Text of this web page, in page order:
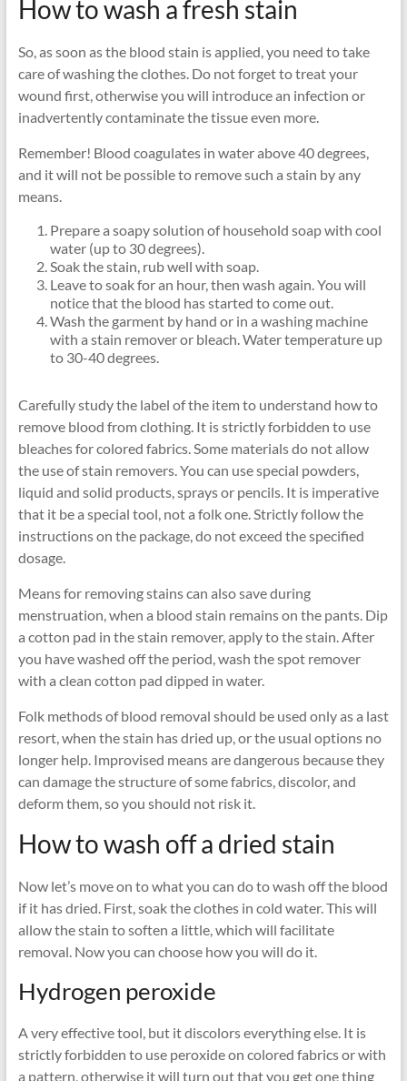
How to wash a fresh stain
So, as soon as the blood stain is applied, you need to take
care of washing the clothes. Do not forget to treat your
wound first, otherwise you will introduce an infection or
inadvertently contaminate the tissue even more.
Remember! Blood coagulates in water above 40 degrees,
and it will not be possible to remove such a stain by any
means.
Prepare a soapy solution of household soap with cool
water (up to 30 degrees).
Soak the stain, rub well with soap.
Leave to soak for an hour, then wash again. You will
notice that the blood has started to come out.
Wash the garment by hand or in a washing machine
with a stain remover or bleach. Water temperature up
to 30-40 degrees.
Carefully study the label of the item to understand how to
remove blood from clothing. It is strictly forbidden to use
bleaches for colored fabrics. Some materials do not allow
the use of stain removers. You can use special powders,
liquid and solid products, sprays or pencils. It is imperative
that it be a special tool, not a folk one. Strictly follow the
instructions on the package, do not exceed the specified
dosage.
Means for removing stains can also save during
menstruation, when a blood stain remains on the pants. Dip
a cotton pad in the stain remover, apply to the stain. After
you have washed off the period, wash the spot remover
with a clean cotton pad dipped in water.
Folk methods of blood removal should be used only as a last
resort, when the stain has dried up, or the usual options no
longer help. Improvised means are dangerous because they
can damage the structure of some fabrics, discolor, and
deform them, so you should not risk it.
How to wash off a dried stain
Now let’s move on to what you can do to wash off the blood
if it has dried. First, soak the clothes in cold water. This will
allow the stain to soften a little, which will facilitate
removal. Now you can choose how you will do it.
Hydrogen peroxide
A very effective tool, but it discolors everything else. It is
strictly forbidden to use peroxide on colored fabrics or with
a pattern, otherwise it will turn out that you get one thing